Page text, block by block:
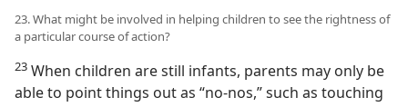
23. What might be involved in helping children to see the rightness of
a particular course of action?
23 When children are still infants, parents may only be
able to point things out as “no-nos,” such as touching